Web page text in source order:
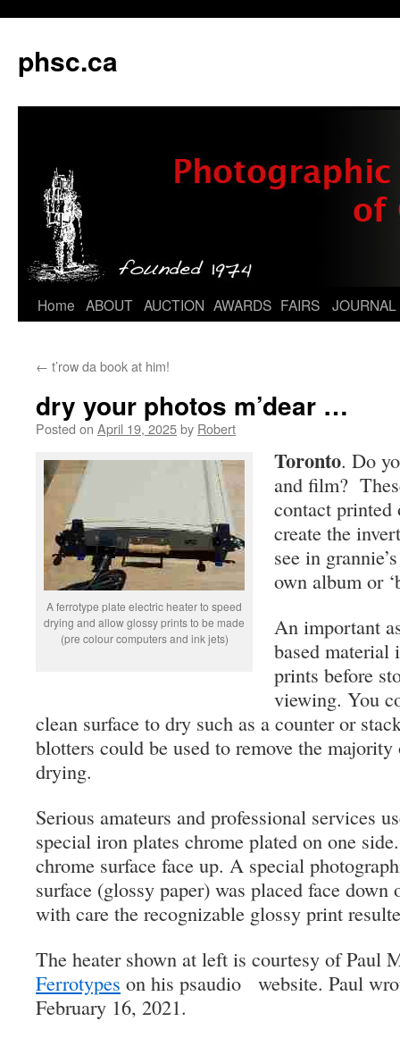
phsc.ca
Skip
content
Home ABOUT AUCTION AWARDS FAIRS JOURNAL
← t’row da book at him!
dry your photos m’dear …
Posted on April 19, 2025by Robert
A ferrotype plate electric heater to speed
drying and allow glossy prints to be made
(pre colour computers and ink jets)
Toronto. Do
and film?
contact printed
create the
see in
own album or
An important
based
prints before
viewing. You
clean surface to dry such as a counter or
blotters could be used to remove the
drying.
Serious amateurs and professional services
special iron plates chrome plated on one
chrome surface face up. A special
surface (glossy paper) was placed face down
with care the recognizable glossy print
The heater shown at left is courtesy of Paul
Ferrotypes on his psaudio website. Paul
February 16, 2021.